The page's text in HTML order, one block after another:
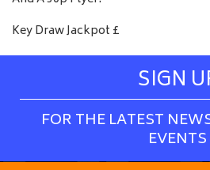
Key Draw Jackpot £
SIGN
FOR THE LATEST
EVENTS